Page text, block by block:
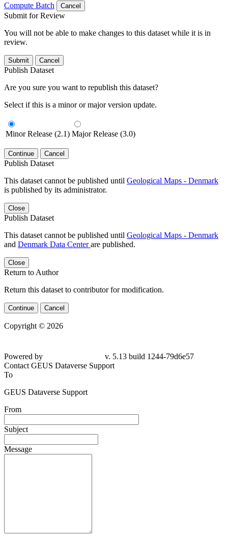
Compute Batch
Cancel
Submit for Review
You will not be able to make changes to this dataset while it is in
review.
Submit Cancel
Publish Dataset
Are you sure you want to republish this dataset?
Select if this is a minor or major version update.
Minor Release (2.1) Major Release (3.0)
Continue Cancel
Publish Dataset
This dataset cannot be published until Geological Maps - Denmark
is published by its administrator.
Close
Publish Dataset
This dataset cannot be published until Geological Maps - Denmark
and Denmark Data Centerare published.
Close
Return to Author
Return this dataset to contributor for modification.
Continue Cancel
Copyright © 2026
Powered by
v. 5.13 build 1244-79d6e57
Contact GEUS Dataverse Support
To
GEUS Dataverse Support
From
Subject
Message